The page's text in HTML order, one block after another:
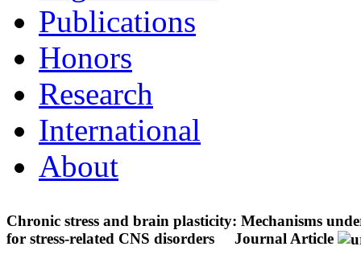
Publications
Honors
Research
International
About
Chronic stress and brain plasticity: Mechanisms
for stress-related CNS disorders
Journal Article